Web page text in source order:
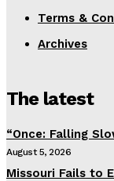
Terms &
Archives
The latest
“Once: Falling
August 5, 2026
Missouri Fails to